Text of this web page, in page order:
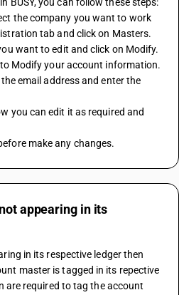
tab and click on Masters.
want to edit and click on Modify.
make any changes.
appearing in its
in its respective ledger then
master is tagged in its repective
are required to tag the account